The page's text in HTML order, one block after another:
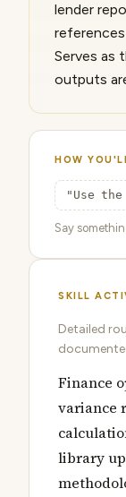
lender
Serves as
outputs
HOW
"Use
Say
SKILL
Detailed
Finance
variance
library